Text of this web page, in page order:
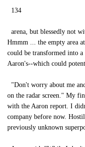
134
arena, but blessedly not
Hmmm ... the empty area
could be transformed into
Aaron's--which could
"Don't worry about me
on the radar screen." My
with the Aaron report. I
company before now.
previously unknown